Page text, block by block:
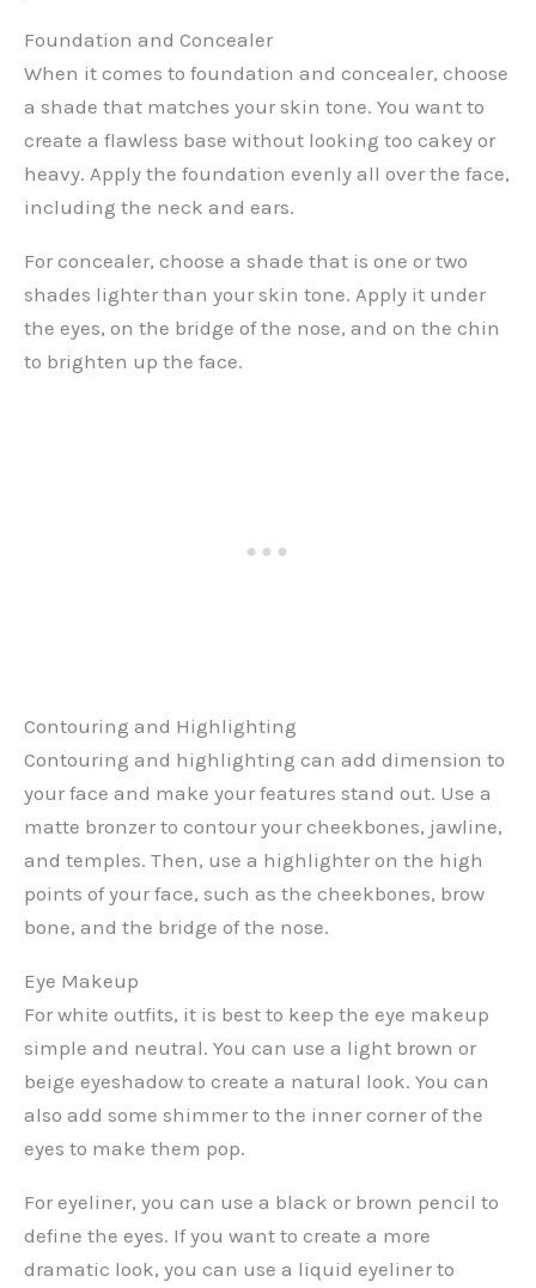
Foundation and Concealer
When it comes to foundation and concealer, choose
a shade that matches your skin tone. You want to
create a flawless base without looking too cakey or
heavy. Apply the foundation evenly all over the face,
including the neck and ears.
For concealer, choose a shade that is one or two
shades lighter than your skin tone. Apply it under
the eyes, on the bridge of the nose, and on the chin
to brighten up the face.
Contouring and Highlighting
Contouring and highlighting can add dimension to
your face and make your features stand out. Use a
matte bronzer to contour your cheekbones, jawline,
and temples. Then, use a highlighter on the high
points of your face, such as the cheekbones, brow
bone, and the bridge of the nose.
Eye Makeup
For white outfits, it is best to keep the eye makeup
simple and neutral. You can use a light brown or
beige eyeshadow to create a natural look. You can
also add some shimmer to the inner corner of the
eyes to make them pop.
For eyeliner, you can use a black or brown pencil to
define the eyes. If you want to create a more
dramatic look, you can use a liquid eyeliner to